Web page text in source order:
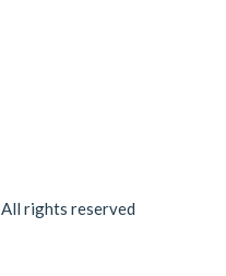
All rights reserved